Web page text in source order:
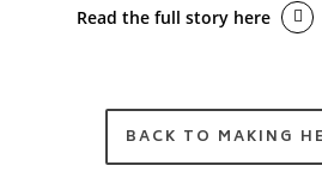
Read the full story here
BACK TO MAKING